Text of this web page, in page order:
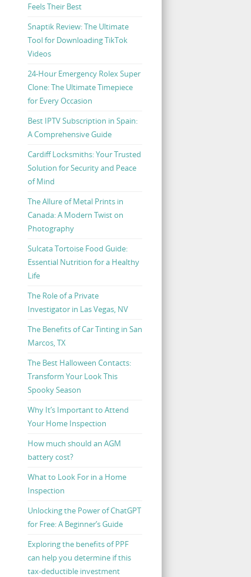
Feels Their Best
Snaptik Review: The Ultimate
Tool for Downloading TikTok
Videos
24-Hour Emergency Rolex Super
Clone: The Ultimate Timepiece
for Every Occasion
Best IPTV Subscription in Spain:
A Comprehensive Guide
Cardiff Locksmiths: Your Trusted
Solution for Security and Peace
of Mind
The Allure of Metal Prints in
Canada: A Modern Twist on
Photography
Sulcata Tortoise Food Guide:
Essential Nutrition for a Healthy
Life
The Role of a Private
Investigator in Las Vegas, NV
The Benefits of Car Tinting in San
Marcos, TX
The Best Halloween Contacts:
Transform Your Look This
Spooky Season
Why It’s Important to Attend
Your Home Inspection
How much should an AGM
battery cost?
What to Look For in a Home
Inspection
Unlocking the Power of ChatGPT
for Free: A Beginner’s Guide
Exploring the benefits of PPF
can help you determine if this
tax-deductible investment